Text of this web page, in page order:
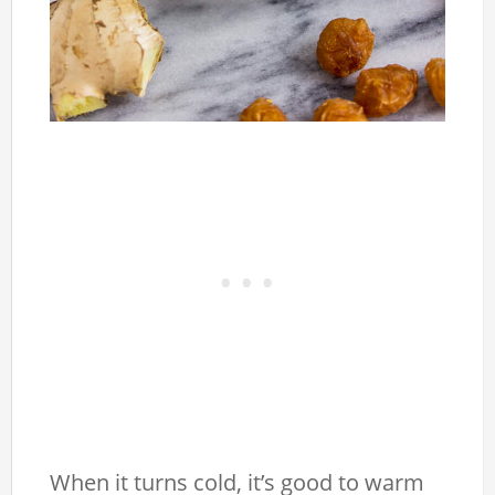
When it turns cold, it’s good to warm